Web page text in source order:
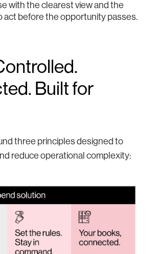
with the clearest view and the
act before the opportunity passes.
Built for
three principles designed to
reduce operational complexity: